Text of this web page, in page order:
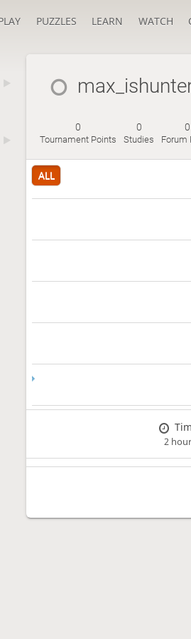
PUZZLES LEARN WATCH
0
Tournament Points
0
Studies
0
Forum
ALL
2